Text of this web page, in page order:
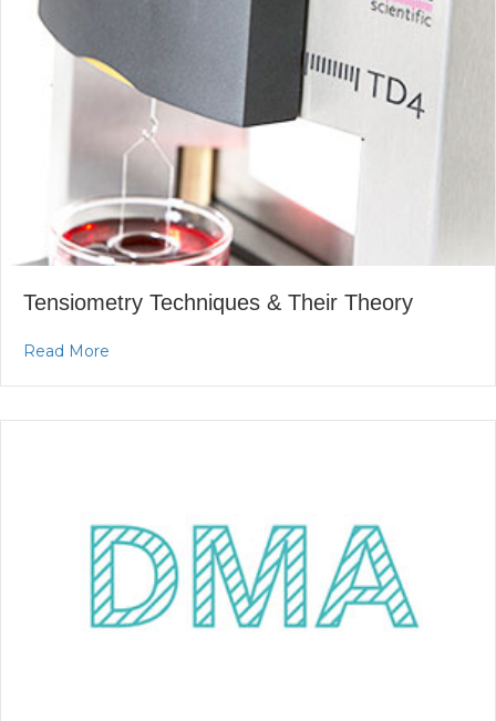
Tensiometry Techniques & Their Theory
Read More